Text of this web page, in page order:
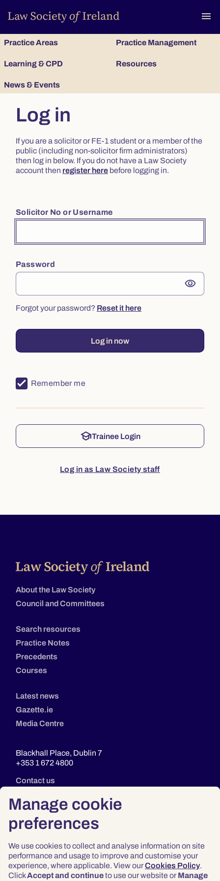
Manage cookie
preferences
We use cookies to collect and analyse information on site
performance and usage to improve and customise your
experience, where applicable. View ourCookies Policy.
ClickAccept and continueto use our website or Manage
menu
Practice Areas Practice Management
Learning & CPD Resources
News & Events
Log in
If you are a solicitor or FE-1 student or a member of the
public (including non-solicitor firm administrators)
then log in below. If you do not have a Law Society
account then register here before logging in.
Solicitor No or Username
Password
visibility
Forgot your password? Reset it here
Log in now
Remember me
schoolTrainee Login
Log in as Law Society staff
About the Law Society
Council and Committees
Search resources
Practice Notes
Precedents
Courses
Latest news
Gazette.ie
Media Centre
Blackhall Place, Dublin 7
+353 1 672 4800
Contact us
Privacy